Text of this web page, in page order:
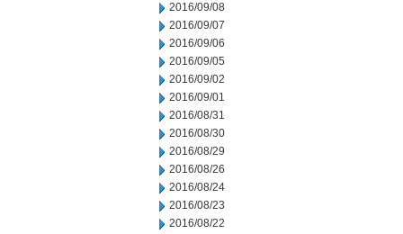
2016/09/08
2016/09/07
2016/09/06
2016/09/05
2016/09/02
2016/09/01
2016/08/31
2016/08/30
2016/08/29
2016/08/26
2016/08/24
2016/08/23
2016/08/22